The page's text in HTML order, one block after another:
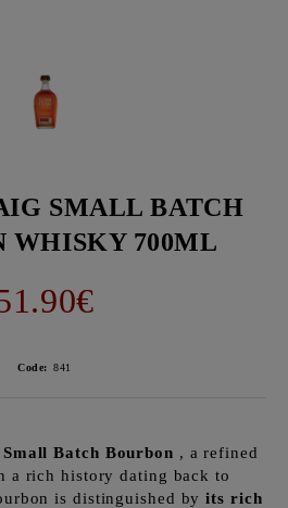
SMALL BATCH
WHISKY 700ML
Code: 841
Batch Bourbon , a refined
a rich history dating back to
is distinguished byits rich